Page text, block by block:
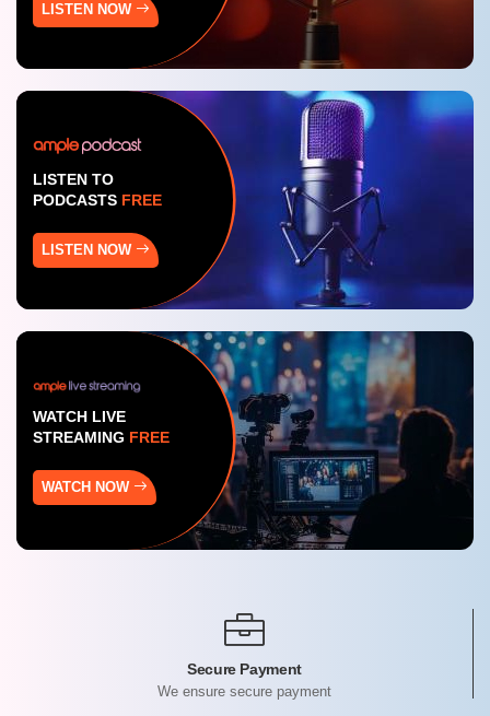
LISTEN NOW
LISTEN TO
PODCASTS FREE
LISTEN NOW
WATCH LIVE
STREAMING FREE
WATCH NOW
Get Product For Free
By redeeming AmplePoints